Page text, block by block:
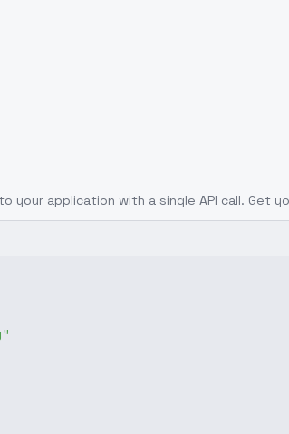
your application with a single API call. Get